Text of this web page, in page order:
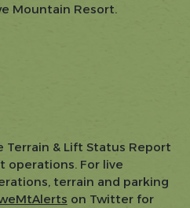
Mountain Resort.
& Lift Status Report
For live
terrain and parking
on Twitter for